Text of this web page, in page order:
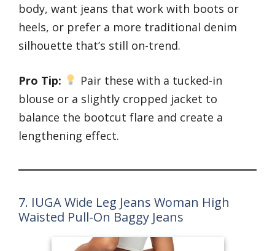
body, want jeans that work with boots or
heels, or prefer a more traditional denim
silhouette that’s still on-trend.
Pro Tip:
Pair these with a tucked-in
blouse or a slightly cropped jacket to
balance the bootcut flare and create a
lengthening effect.
7. IUGA Wide Leg Jeans Woman High
Waisted Pull-On Baggy Jeans